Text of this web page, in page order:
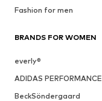
Fashion for men
BRANDS FOR WOMEN
everly®
ADIDAS PERFORMANCE
BeckSöndergaard